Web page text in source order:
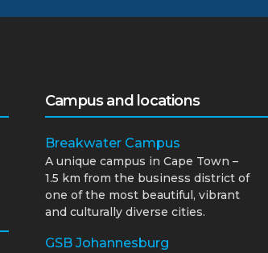
Campus and locations
Breakwater Campus
A unique campus in Cape Town –
1.5 km from the business district of
one of the most beautiful, vibrant
and culturally diverse cities.
GSB Johannesburg